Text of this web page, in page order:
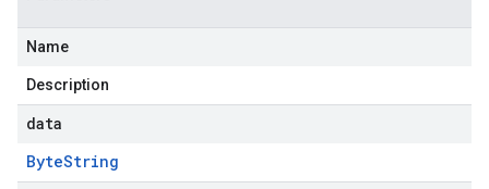
Name
Description
data
ByteString